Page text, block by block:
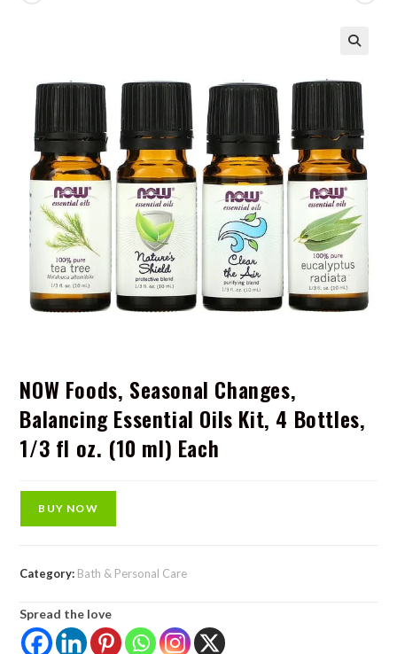
NOW Foods, Seasonal Changes,
Balancing Essential Oils Kit, 4 Bottles,
1/3 fl oz. (10 ml) Each
BUY NOW
Category: Bath & Personal Care
Spread the love